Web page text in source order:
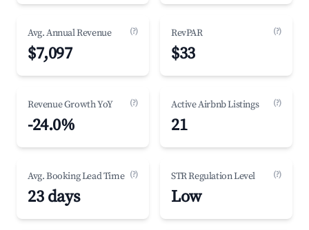
Avg. Annual Revenue (?)
$7,097
RevPAR (?)
$33
Revenue Growth YoY (?)
-24.0%
Active Airbnb Listings (?)
21
Avg. Booking Lead Time (?)
23 days
STR Regulation Level (?)
Low